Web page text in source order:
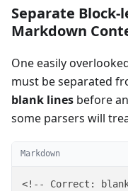
Separate Block-
Markdown
One easily
must be separated
blank lines before
some parsers will
Markdown
<!-- Correct: